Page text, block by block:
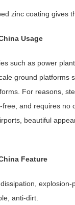
zinc coating gives
Usage
such as power
ground platforms
For reasons,
and requires no
beautiful
Feature
anti-dirt.